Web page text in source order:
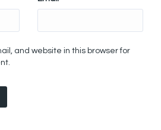
and website in this browser for